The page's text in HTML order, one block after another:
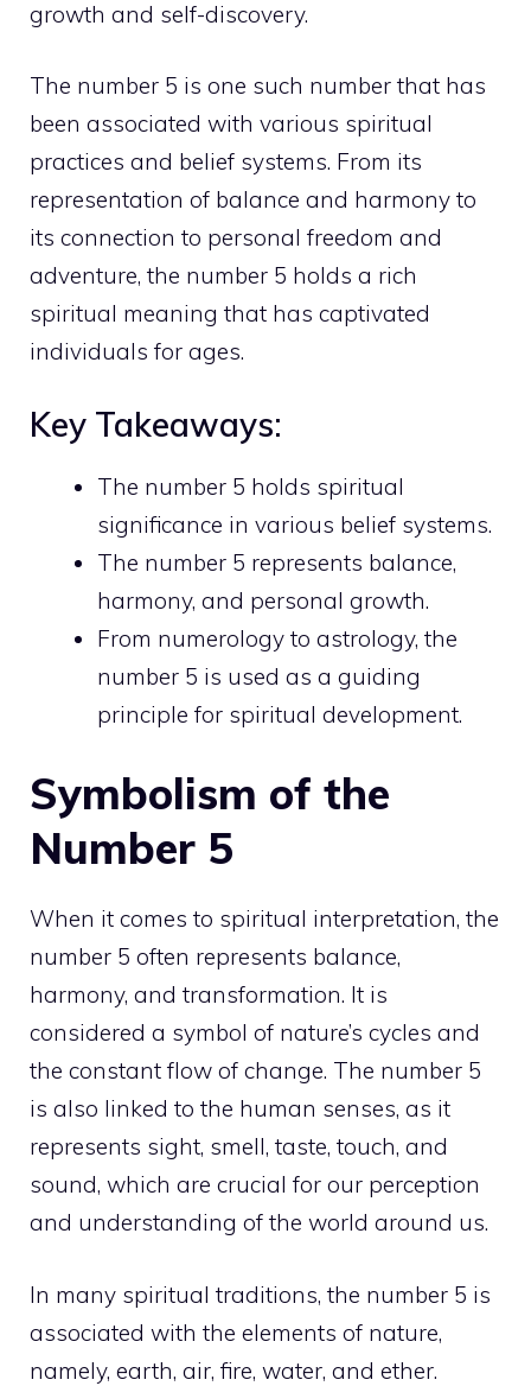
growth and self-discovery.
The number 5 is one such number that has
been associated with various spiritual
practices and belief systems. From its
representation of balance and harmony to
its connection to personal freedom and
adventure, the number 5 holds a rich
spiritual meaning that has captivated
individuals for ages.
Key Takeaways:
The number 5 holds spiritual
significance in various belief systems.
The number 5 represents balance,
harmony, and personal growth.
From numerology to astrology, the
number 5 is used as a guiding
principle for spiritual development.
Symbolism of the
Number 5
When it comes to spiritual interpretation, the
number 5 often represents balance,
harmony, and transformation. It is
considered a symbol of nature’s cycles and
the constant flow of change. The number 5
is also linked to the human senses, as it
represents sight, smell, taste, touch, and
sound, which are crucial for our perception
and understanding of the world around us.
In many spiritual traditions, the number 5 is
associated with the elements of nature,
namely, earth, air, fire, water, and ether.